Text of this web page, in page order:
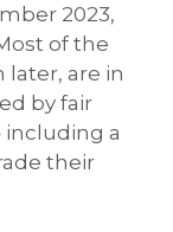
2023,
of the
are in
by fair
including a
their